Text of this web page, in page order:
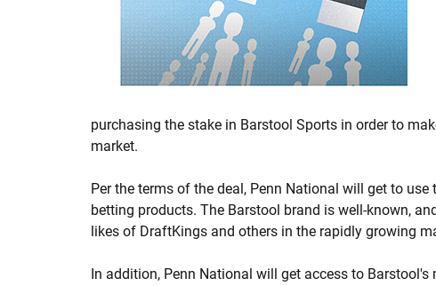
purchasing the stake in Barstool Sports in order to
market.
Per the terms of the deal, Penn National will get to
betting products. The Barstool brand is well-known,
likes of DraftKings and others in the rapidly growing
In addition, Penn National will get access to